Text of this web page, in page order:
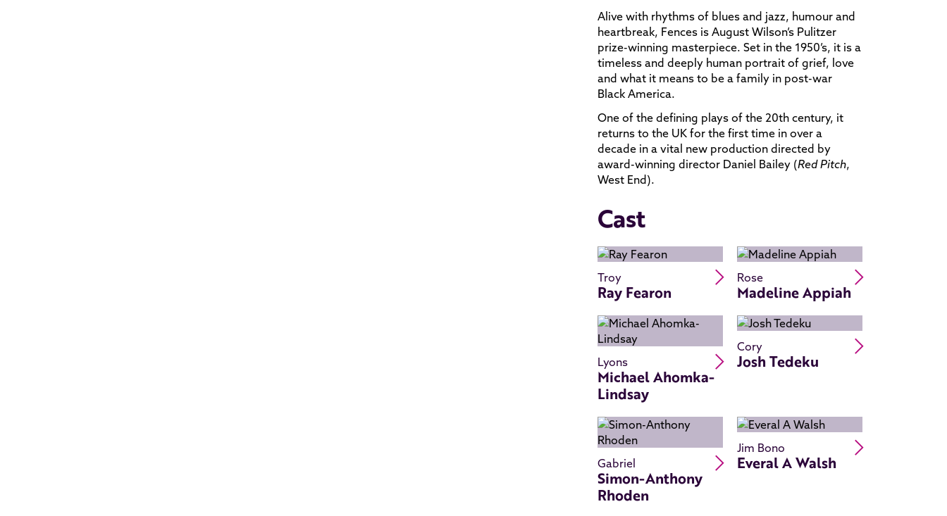
Alive with rhythms of blues and jazz, humour and
heartbreak, Fences is August Wilson’s Pulitzer
prize-winning masterpiece. Set in the 1950’s, it is a
timeless and deeply human portrait of grief, love
and what it means to be a family in post-war
Black America.
One of the defining plays of the 20th century, it
returns to the UK for the first time in over a
decade in a vital new production directed by
award-winning director Daniel Bailey (Red Pitch,
West End).
Cast
Troy
Ray Fearon
Read Ray Fearon's bio
Rose
Madeline Appiah
Lyons
Michael Ahomka-
Lindsay
Read Michael Ahomka-Lindsay's bio
Cory
Josh Tedeku
Gabriel
Simon-Anthony
Rhoden
Read Simon-Anthony Rhoden's bio
Jim Bono
Everal A Walsh